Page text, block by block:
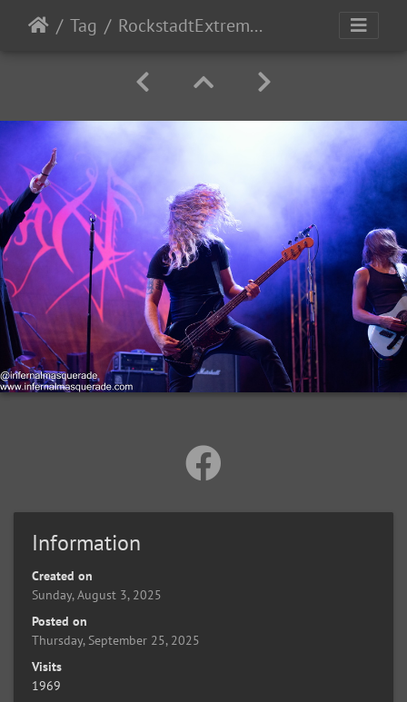
Tag RockstadtExtremeFest2025 day5-195
Information
Created on
Sunday, August 3, 2025
Posted on
Thursday, September 25, 2025
Visits
1969